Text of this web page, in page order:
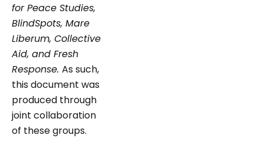
for Peace Studies,
BlindSpots, Mare
Liberum, Collective
Aid, and Fresh
Response. As such,
this document was
produced through
joint collaboration
of these groups.